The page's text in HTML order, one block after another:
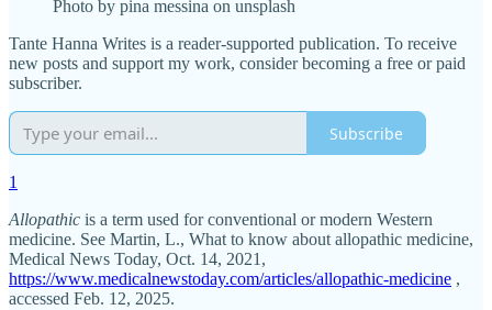
Photo by pina messina on unsplash
Tante Hanna Writes is a reader-supported publication. To receive
new posts and support my work, consider becoming a free or paid
subscriber.
Subscribe
1
Allopathic is a term used for conventional or modern Western
medicine. See Martin, L., What to know about allopathic medicine,
Medical News Today, Oct. 14, 2021,
https://www.medicalnewstoday.com/articles/allopathic-medicine ,
accessed Feb. 12, 2025.